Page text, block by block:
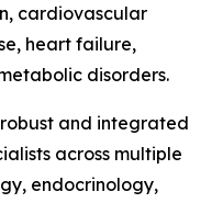
cardiovascular
heart failure,
disorders.
and integrated
across multiple
endocrinology,